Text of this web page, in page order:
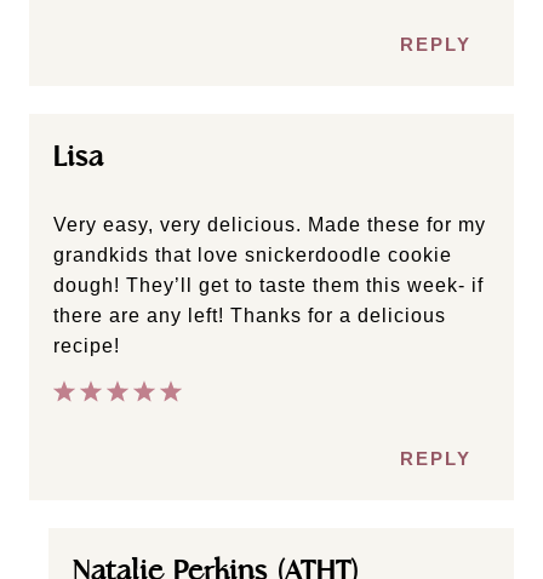
REPLY
Lisa
Very easy, very delicious. Made these for my
grandkids that love snickerdoodle cookie
dough! They’ll get to taste them this week- if
there are any left! Thanks for a delicious
recipe!
REPLY
Natalie Perkins (ATHT)